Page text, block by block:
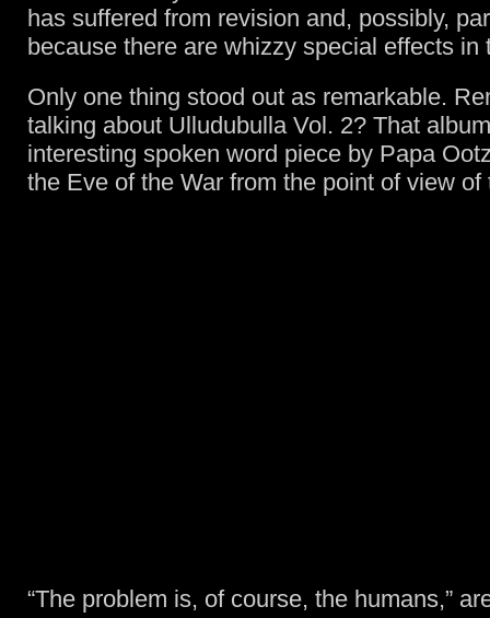
has suffered from revision and, possibly,
because there are whizzy special effects in
Only one thing stood out as remarkable.
talking about Ulludubulla Vol. 2? That
interesting spoken word piece by Papa
the Eve of the War from the point of view of
“The problem is, of course, the humans,”